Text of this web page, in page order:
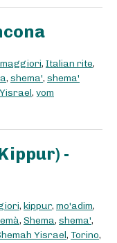
, Italian rite,
, shema', shema'
, yom
-
, kippur, mo'adim,
, Shema, shema',
Yisrael, Torino,